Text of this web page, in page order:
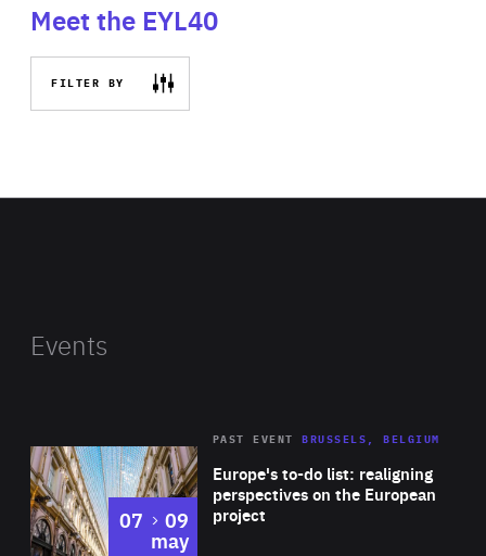
Meet the EYL40
FILTER BY
Events
Europe's to-do list: realigning
perspectives on the European
project
PAST EVENT BRUSSELS, BELGIUM
07 to
09
may